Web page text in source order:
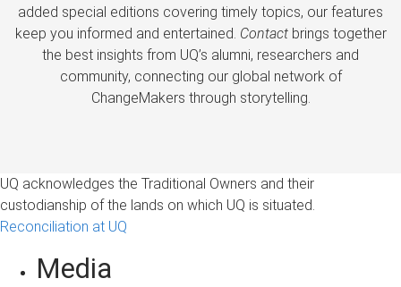
added special editions covering timely topics, our features
keep you informed and entertained. Contactbrings together
the best insights from UQ’s alumni, researchers and
community, connecting our global network of
ChangeMakers through storytelling.
UQ acknowledges the Traditional Owners and their
custodianship of the lands on which UQ is situated.
Reconciliation at UQ
Media